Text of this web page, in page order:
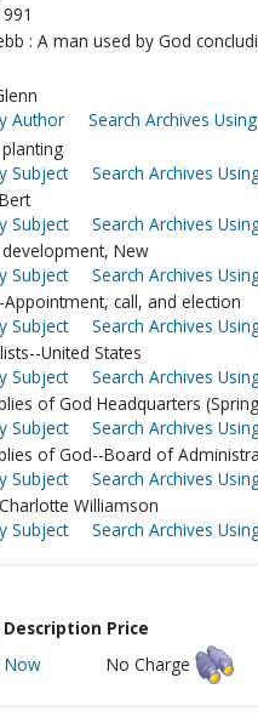
: A man used by God
Author
Search Archives
Subject
Search Archives
Subject
Search Archives
development, New
Subject
Search Archives
Appointment, call, and election
Subject
Search Archives
United States
Subject
Search Archives
of God Headquarters
Subject
Search Archives
of God--Board of
Subject
Search Archives
Williamson
Subject
Search Archives
Price
Now No Charge